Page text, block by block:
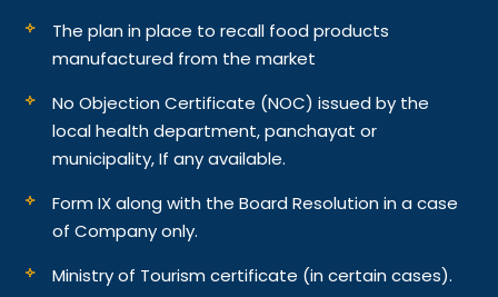
The plan in place to recall food products
manufactured from the market
No Objection Certificate (NOC) issued by the
local health department, panchayat or
municipality, If any available.
Form IX along with the Board Resolution in a case
of Company only.
Ministry of Tourism certificate (in certain cases).